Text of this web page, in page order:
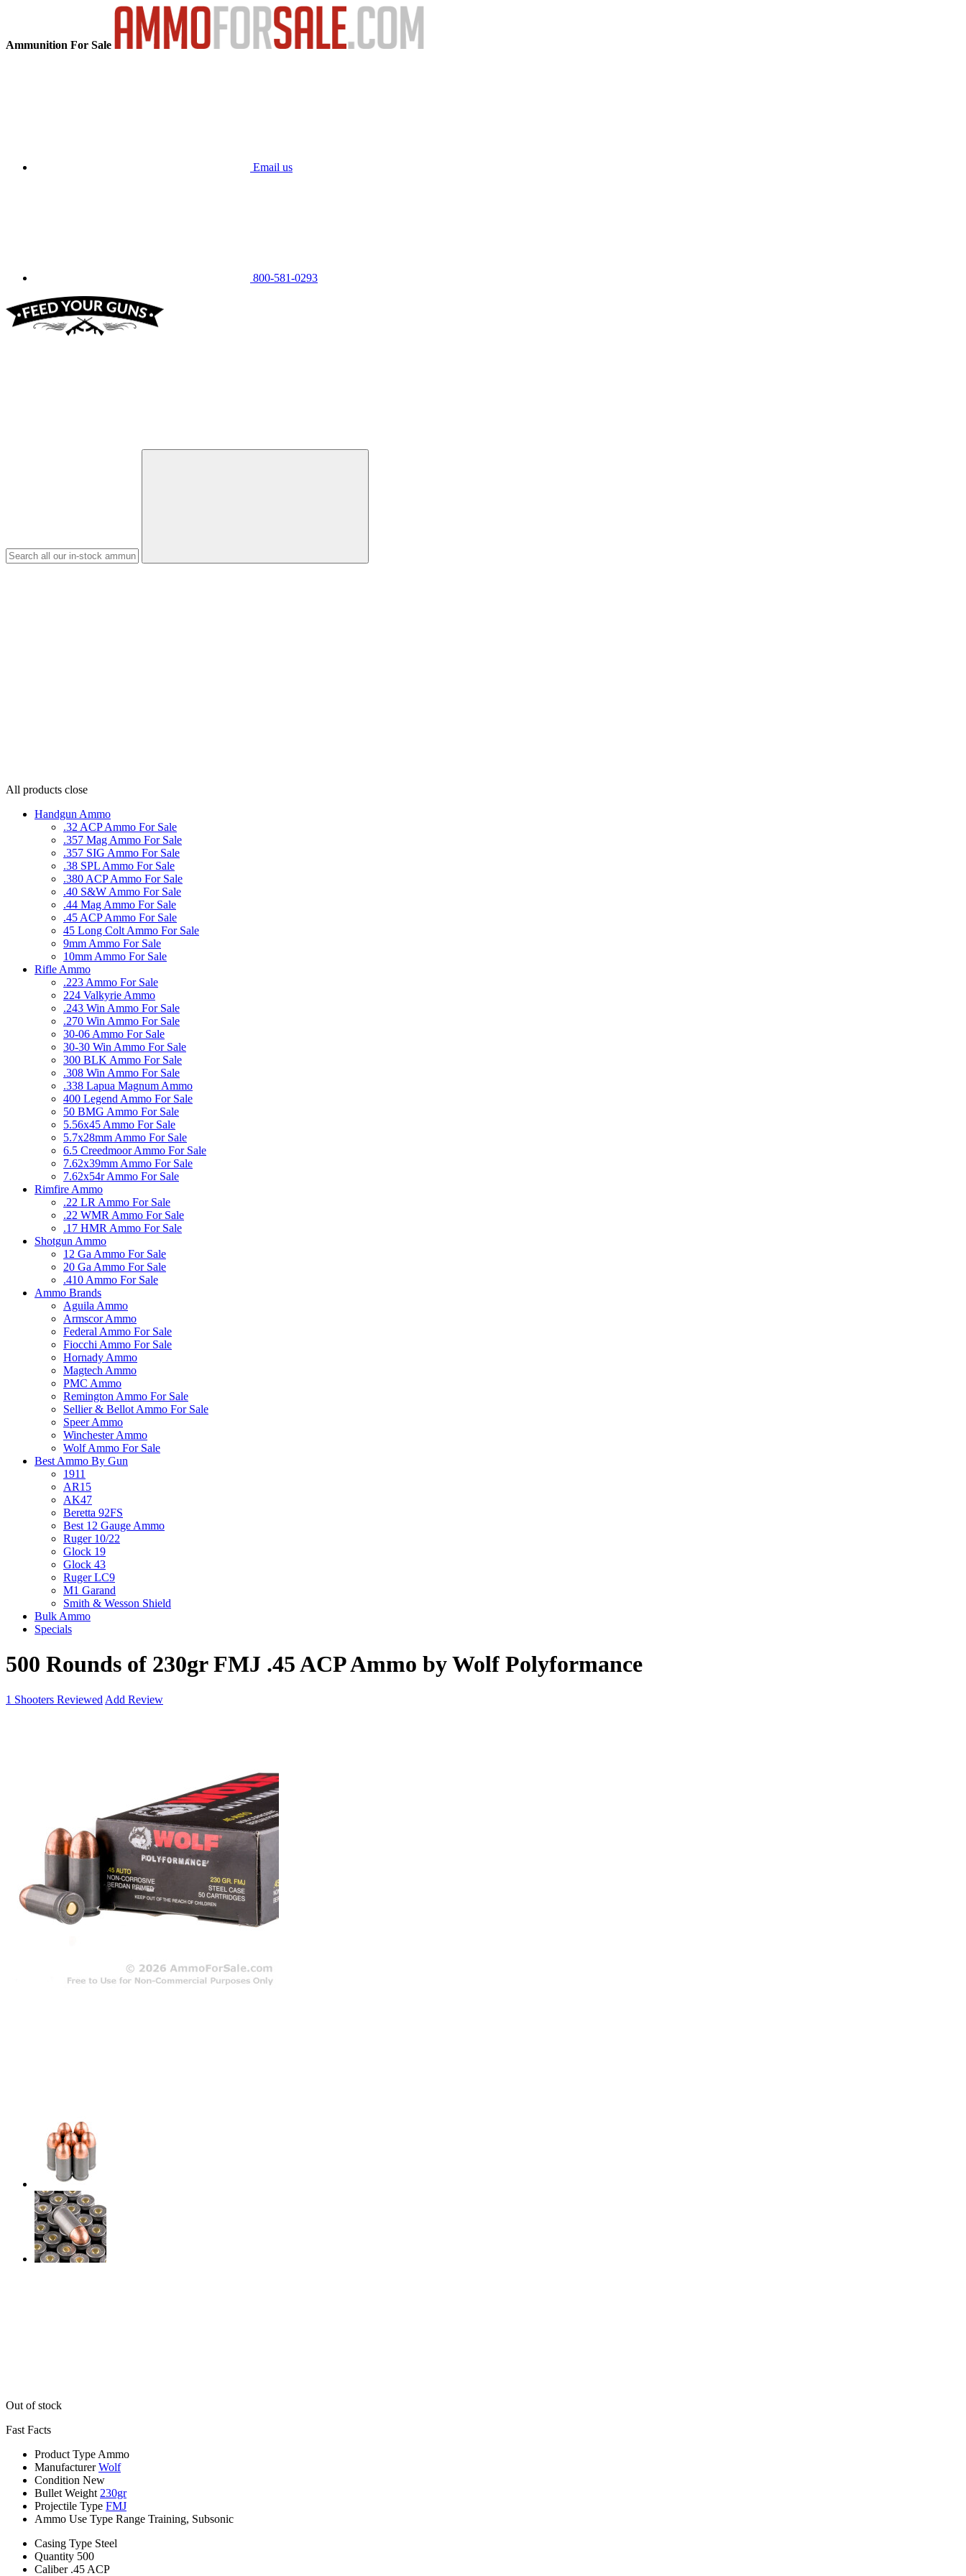
Ammunition For Sale
Email us
800-581-0293
All products close
Handgun Ammo
.32 ACP Ammo For Sale
.357 Mag Ammo For Sale
.357 SIG Ammo For Sale
.38 SPL Ammo For Sale
.380 ACP Ammo For Sale
.40 S&W Ammo For Sale
.44 Mag Ammo For Sale
.45 ACP Ammo For Sale
45 Long Colt Ammo For Sale
9mm Ammo For Sale
10mm Ammo For Sale
Rifle Ammo
.223 Ammo For Sale
224 Valkyrie Ammo
.243 Win Ammo For Sale
.270 Win Ammo For Sale
30-06 Ammo For Sale
30-30 Win Ammo For Sale
300 BLK Ammo For Sale
.308 Win Ammo For Sale
.338 Lapua Magnum Ammo
400 Legend Ammo For Sale
50 BMG Ammo For Sale
5.56x45 Ammo For Sale
5.7x28mm Ammo For Sale
6.5 Creedmoor Ammo For Sale
7.62x39mm Ammo For Sale
7.62x54r Ammo For Sale
Rimfire Ammo
.22 LR Ammo For Sale
.22 WMR Ammo For Sale
.17 HMR Ammo For Sale
Shotgun Ammo
12 Ga Ammo For Sale
20 Ga Ammo For Sale
.410 Ammo For Sale
Ammo Brands
Aguila Ammo
Armscor Ammo
Federal Ammo For Sale
Fiocchi Ammo For Sale
Hornady Ammo
Magtech Ammo
PMC Ammo
Remington Ammo For Sale
Sellier & Bellot Ammo For Sale
Speer Ammo
Winchester Ammo
Wolf Ammo For Sale
Best Ammo By Gun
1911
AR15
AK47
Beretta 92FS
Best 12 Gauge Ammo
Ruger 10/22
Glock 19
Glock 43
Ruger LC9
M1 Garand
Smith & Wesson Shield
Bulk Ammo
Specials
500 Rounds of 230gr FMJ .45 ACP Ammo by Wolf Polyformance
1 Shooters Reviewed Add Review
Out of stock
Fast Facts
Product Type Ammo
Manufacturer Wolf
Condition New
Bullet Weight 230gr
Projectile Type FMJ
Ammo Use Type Range Training, Subsonic
Casing Type Steel
Quantity 500
Caliber .45 ACP